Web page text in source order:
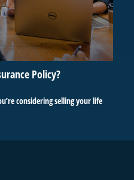
Policy?
considering selling your life